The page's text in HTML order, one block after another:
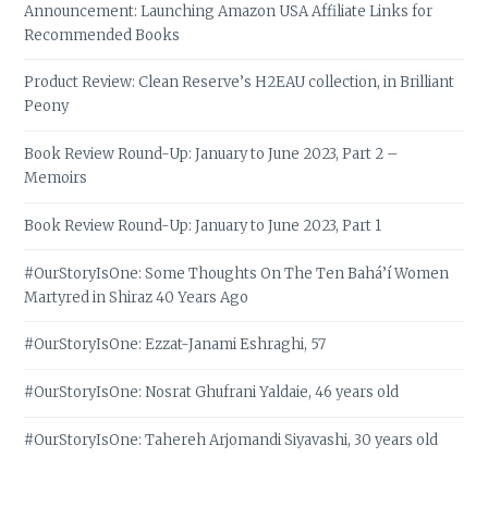
Announcement: Launching Amazon USA Affiliate Links for
Recommended Books
Product Review: Clean Reserve’s H2EAU collection, in Brilliant
Peony
Book Review Round-Up: January to June 2023, Part 2 –
Memoirs
Book Review Round-Up: January to June 2023, Part 1
#OurStoryIsOne: Some Thoughts On The Ten Bahá’í Women
Martyred in Shiraz 40 Years Ago
#OurStoryIsOne: Ezzat-Janami Eshraghi, 57
#OurStoryIsOne: Nosrat Ghufrani Yaldaie, 46 years old
#OurStoryIsOne: Tahereh Arjomandi Siyavashi, 30 years old